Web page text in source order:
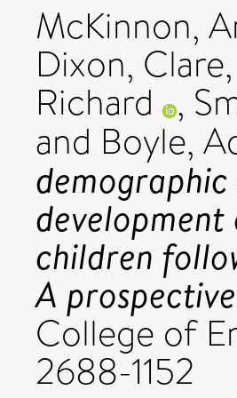
McKinnon,
Dixon, Clare,
Richard ,
and Boyle,
children
A
College of
2688-1152